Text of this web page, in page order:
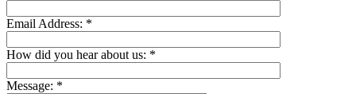
Email Address: *
How did you hear about us: *
Message: *